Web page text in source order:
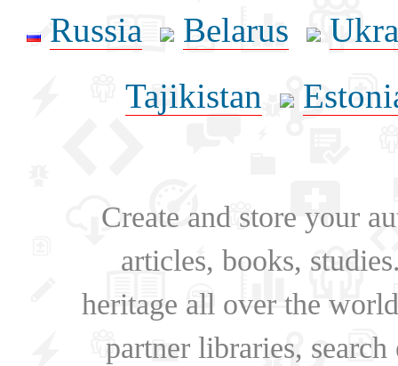
Russia Belarus
Tajikistan
Create and store your
articles, books,
heritage all over the
partner libraries,